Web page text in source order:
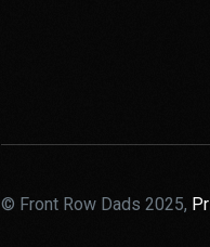
© Front Row Dads 2025,